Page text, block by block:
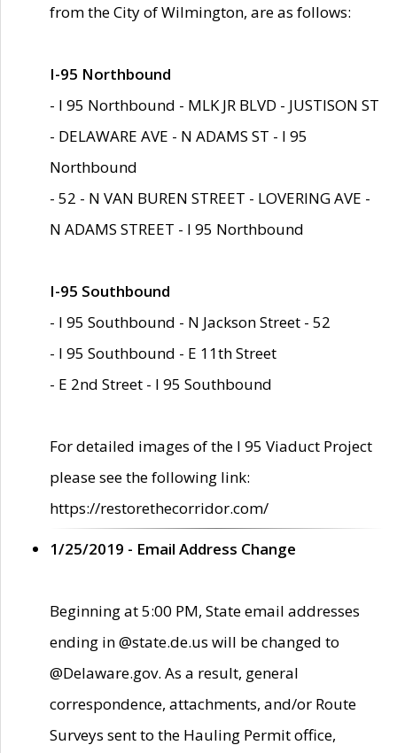
from the City of Wilmington, are as follows:
I-95 Northbound
- I 95 Northbound - MLK JR BLVD - JUSTISON ST
- DELAWARE AVE - N ADAMS ST - I 95
Northbound
- 52 - N VAN BUREN STREET - LOVERING AVE -
N ADAMS STREET - I 95 Northbound
I-95 Southbound
- I 95 Southbound - N Jackson Street - 52
- I 95 Southbound - E 11th Street
- E 2nd Street - I 95 Southbound
For detailed images of the I 95 Viaduct Project
please see the following link:
https://restorethecorridor.com/
1/25/2019 - Email Address Change
Beginning at 5:00 PM, State email addresses
ending in @state.de.us will be changed to
@Delaware.gov. As a result, general
correspondence, attachments, and/or Route
Surveys sent to the Hauling Permit office,